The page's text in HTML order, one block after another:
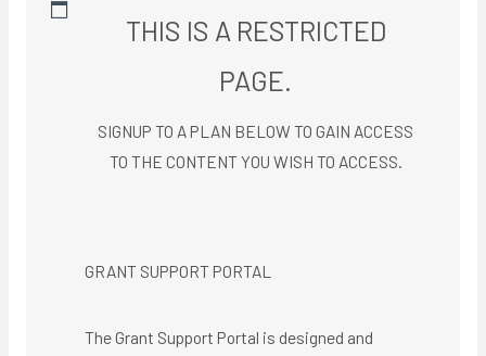
THIS IS A RESTRICTED
PAGE.
SIGNUP TO A PLAN BELOW TO GAIN ACCESS
TO THE CONTENT YOU WISH TO ACCESS.​
GRANT SUPPORT PORTAL
The Grant Support Portal is designed and